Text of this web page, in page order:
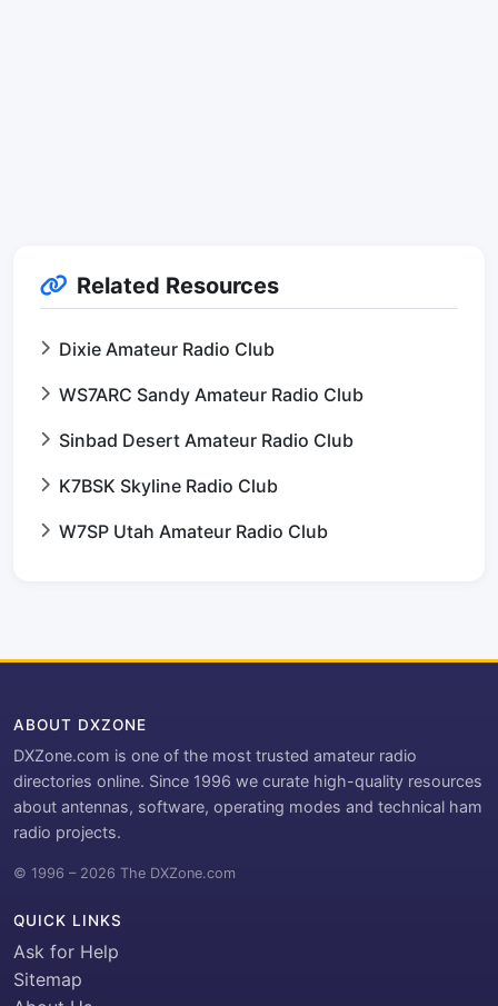
Related Resources
Dixie Amateur Radio Club
WS7ARC Sandy Amateur Radio Club
Sinbad Desert Amateur Radio Club
K7BSK Skyline Radio Club
W7SP Utah Amateur Radio Club
ABOUT DXZONE
DXZone.com is one of the most trusted amateur radio
directories online. Since 1996 we curate high-quality resources
about antennas, software, operating modes and technical ham
radio projects.
© 1996 – 2026 The DXZone.com
QUICK LINKS
Ask for Help
Sitemap